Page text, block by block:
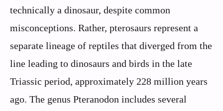
technically a dinosaur, despite common
misconceptions. Rather, pterosaurs represent a
separate lineage of reptiles that diverged from the
line leading to dinosaurs and birds in the late
Triassic period, approximately 228 million years
ago. The genus Pteranodon includes several